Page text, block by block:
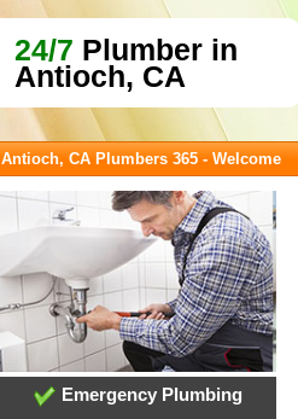
24/7 Plumber in
Antioch, CA
Antioch, CA Plumbers 365 - Welcome
Emergency Plumbing